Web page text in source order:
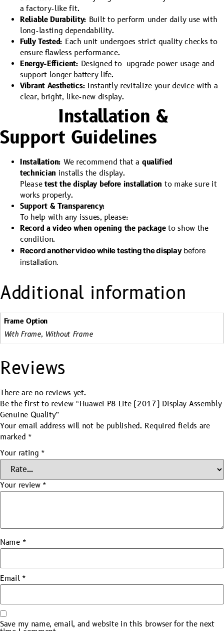
a factory-like fit.
Reliable Durability: Built to perform under daily use with
long-lasting dependability.
Fully Tested: Each unit undergoes strict quality checks to
ensure flawless performance.
Energy-Efficient: Designed to upgrade power usage and
support longer battery life.
Vibrant Aesthetics: Instantly revitalize your device with a
clear, bright, like-new display.
Installation &
Support Guidelines
Installation: We recommend that a qualified
technician installs the display.
Pleasetest the display before installation to make sure it
works properly.
Support & Transparency:
To help with any issues, please:
Record a video when opening the packageto show the
condition.
Record another video while testing the displaybefore
installation.
Additional information
Frame Option
With Frame, Without Frame
Reviews
There are no reviews yet.
Be the first to review “Huawei P8 Lite (2017) Display Assembly
Genuine Quality”
Your email address will not be published. Required fields are
marked *
Your rating *
Your review *
Name *
Email *
Save my name, email, and website in this browser for the next